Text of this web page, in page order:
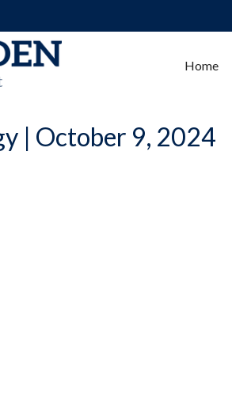
Home
| October 9, 2024